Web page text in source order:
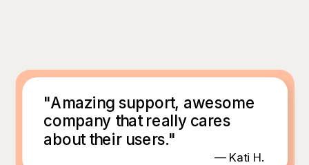
— Kati H.
"Amazing support, awesome
company that really cares
about their users."